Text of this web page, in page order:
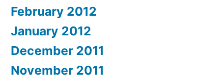
February 2012
January 2012
December 2011
November 2011